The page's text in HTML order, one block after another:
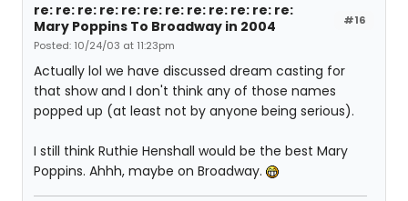
#16
re: re: re: re: re: re: re: re: re: re: re: re:
Mary Poppins To Broadway in 2004
Posted: 10/24/03 at 11:23pm
Actually lol we have discussed dream casting for
that show and I don't think any of those names
popped up (at least not by anyone being serious).
I still think Ruthie Henshall would be the best Mary
Poppins. Ahhh, maybe on Broadway.